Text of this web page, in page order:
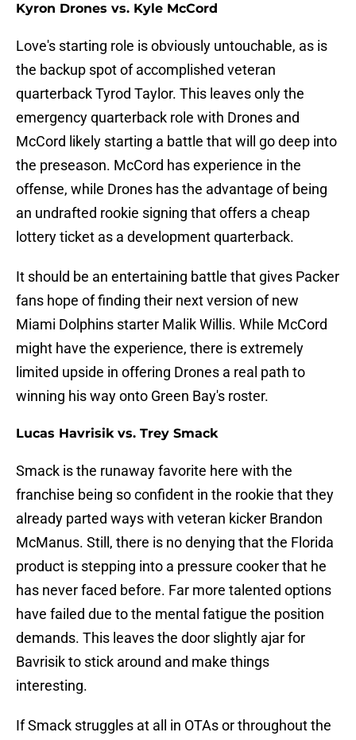
Kyron Drones vs. Kyle McCord
Love's starting role is obviously untouchable, as is
the backup spot of accomplished veteran
quarterback Tyrod Taylor. This leaves only the
emergency quarterback role with Drones and
McCord likely starting a battle that will go deep into
the preseason. McCord has experience in the
offense, while Drones has the advantage of being
an undrafted rookie signing that offers a cheap
lottery ticket as a development quarterback.
It should be an entertaining battle that gives Packer
fans hope of finding their next version of new
Miami Dolphins starter Malik Willis. While McCord
might have the experience, there is extremely
limited upside in offering Drones a real path to
winning his way onto Green Bay's roster.
Lucas Havrisik vs. Trey Smack
Smack is the runaway favorite here with the
franchise being so confident in the rookie that they
already parted ways with veteran kicker Brandon
McManus. Still, there is no denying that the Florida
product is stepping into a pressure cooker that he
has never faced before. Far more talented options
have failed due to the mental fatigue the position
demands. This leaves the door slightly ajar for
Bavrisik to stick around and make things
interesting.
If Smack struggles at all in OTAs or throughout the